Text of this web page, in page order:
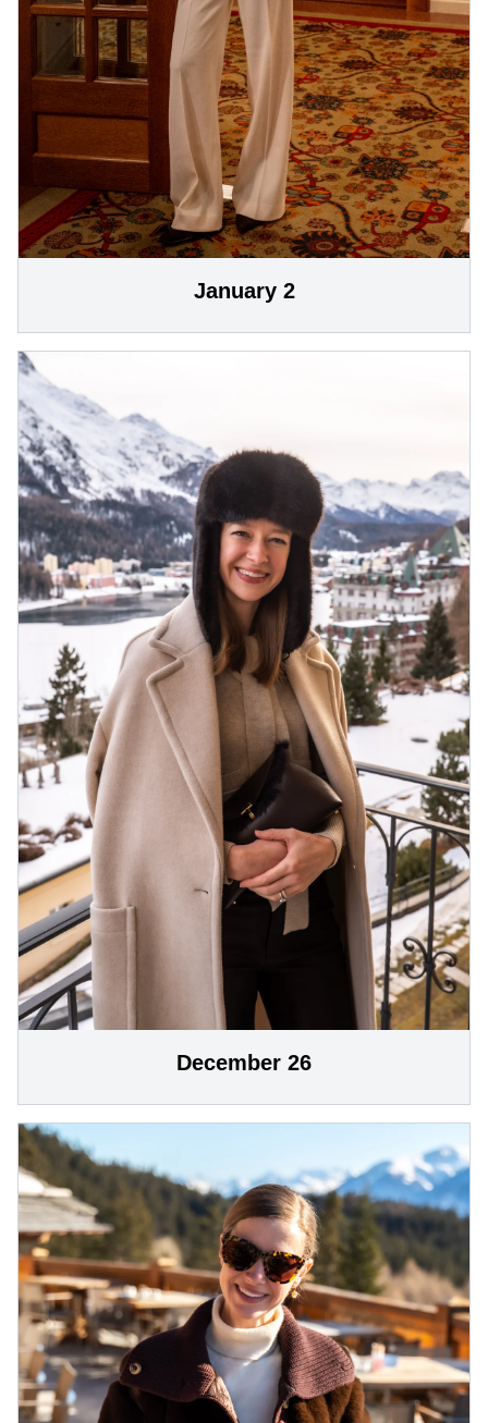
January 2
December 26